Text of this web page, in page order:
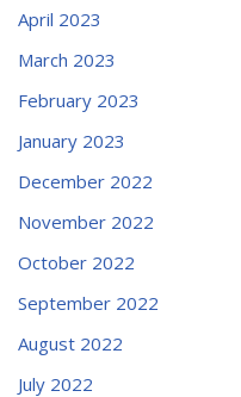
April 2023
March 2023
February 2023
January 2023
December 2022
November 2022
October 2022
September 2022
August 2022
July 2022